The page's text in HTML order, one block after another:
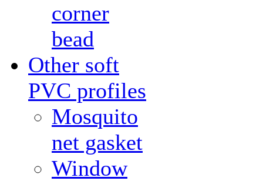
corner
bead
Other soft
PVC profiles
Mosquito
net gasket
Window